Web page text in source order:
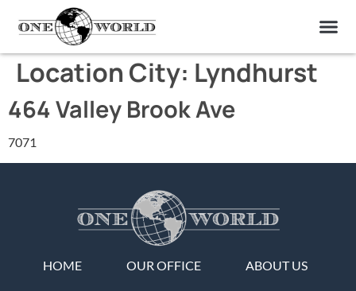
Location City: Lyndhurst
464 Valley Brook Ave
7071
HOME OUR OFFICE ABOUT US